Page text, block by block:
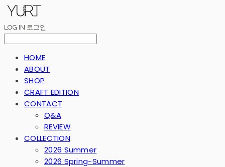
LOG IN 로그인
HOME
ABOUT
SHOP
CRAFT EDITION
CONTACT
Q&A
REVIEW
COLLECTION
2026 Summer
2026 Spring-Summer